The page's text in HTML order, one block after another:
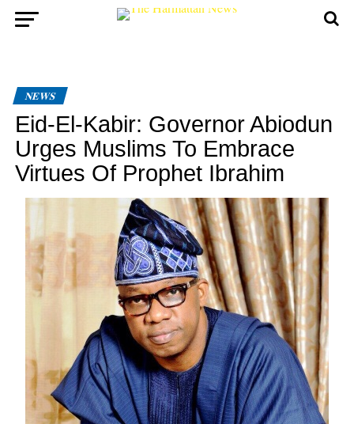
NEWS
Eid-El-Kabir: Governor Abiodun
Urges Muslims To Embrace
Virtues Of Prophet Ibrahim